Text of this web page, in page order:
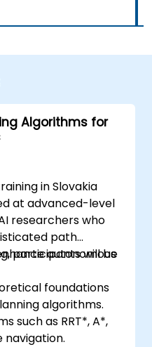
Algorithms for
in Slovakia
at advanced-level
researchers who
path
autonomous
participants will be
foundations
algorithms.
such as RRT*, A*,